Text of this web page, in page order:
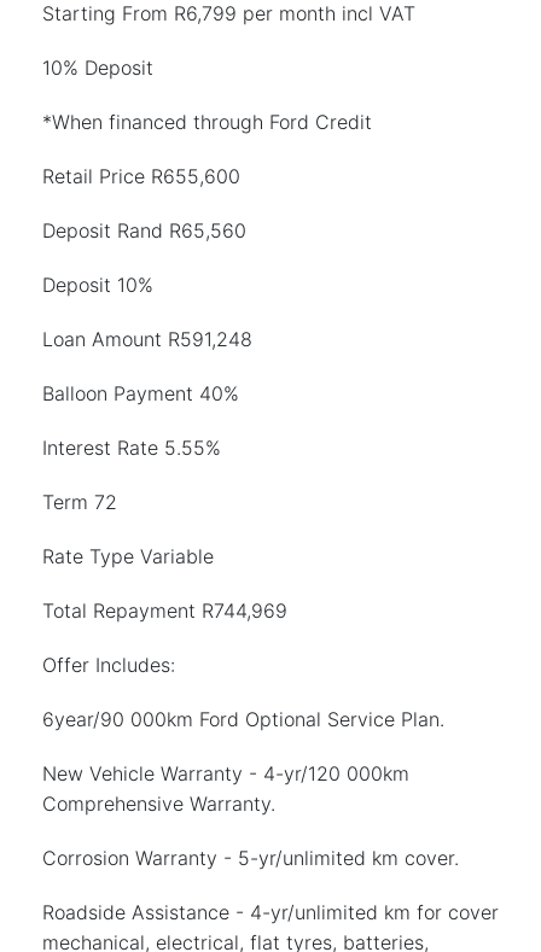
Starting From R6,799 per month incl VAT
10% Deposit
*When financed through Ford Credit
Retail Price R655,600
Deposit Rand R65,560
Deposit 10%
Loan Amount R591,248
Balloon Payment 40%
Interest Rate 5.55%
Term 72
Rate Type Variable
Total Repayment R744,969
Offer Includes:
6year/90 000km Ford Optional Service Plan.
New Vehicle Warranty - 4-yr/120 000km
Comprehensive Warranty.
Corrosion Warranty - 5-yr/unlimited km cover.
Roadside Assistance - 4-yr/unlimited km for cover
mechanical, electrical, flat tyres, batteries,